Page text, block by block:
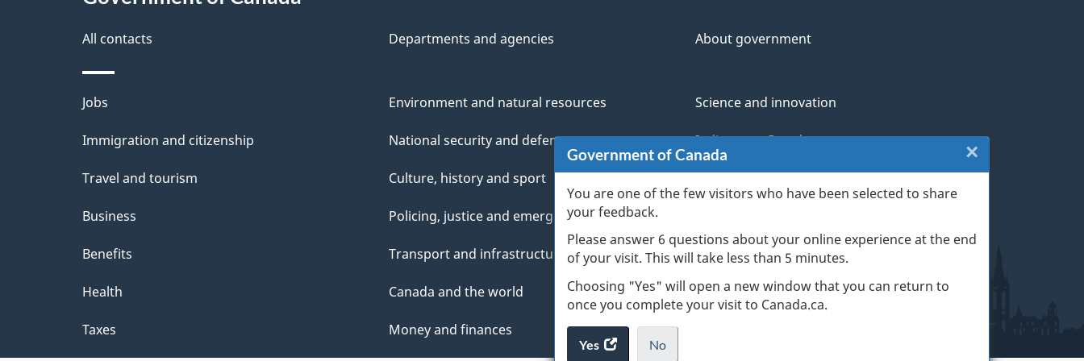
Government of Canada
You are one of the few visitors who have been selected to share
your feedback.
Please answer 6 questions about your online experience at the end
of your visit. This will take less than 5 minutes.
Choosing "Yes" will open a new window that you can return to
once you complete your visit to Canada.ca.
Yes
accessNo
×
i
o
n
e
t
a
i
l
s
All contacts Departments and agencies About government
Themes
and
Jobs
Immigration and citizenship
Travel and tourism
Business
Benefits
Health
Taxes
Environment and natural resources
National security and defence
Culture, history and sport
Policing, justice and emergencies
Transport and infrastructure
Canada and the world
Money and finances
Science and innovation
Indigenous Peoples
Veterans and military
Manage life events